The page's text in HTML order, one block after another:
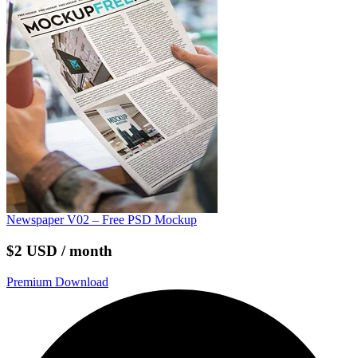
Newspaper V02 – Free PSD Mockup
$2 USD / month
Premium Download